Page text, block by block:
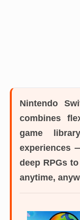
Nintendo
combines
game
experiences
deep RPGs
anytime,